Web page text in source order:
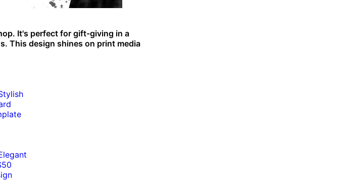
It's perfect for gift-giving in a
This design shines on print media